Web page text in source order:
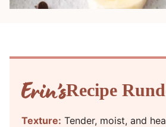
Recipe
Texture: Tender, moist, and